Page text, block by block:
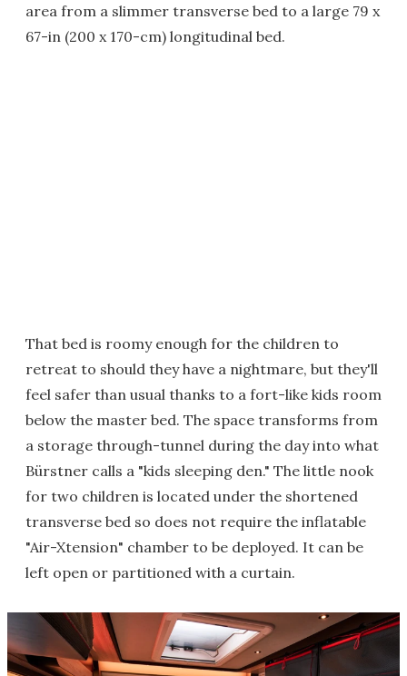
area from a slimmer transverse bed to a large 79 x
67-in (200 x 170-cm) longitudinal bed.
That bed is roomy enough for the children to
retreat to should they have a nightmare, but they'll
feel safer than usual thanks to a fort-like kids room
below the master bed. The space transforms from
a storage through-tunnel during the day into what
Bürstner calls a "kids sleeping den." The little nook
for two children is located under the shortened
transverse bed so does not require the inflatable
"Air-Xtension" chamber to be deployed. It can be
left open or partitioned with a curtain.